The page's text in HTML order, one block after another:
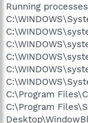
Running
C:\Program
C:\Program